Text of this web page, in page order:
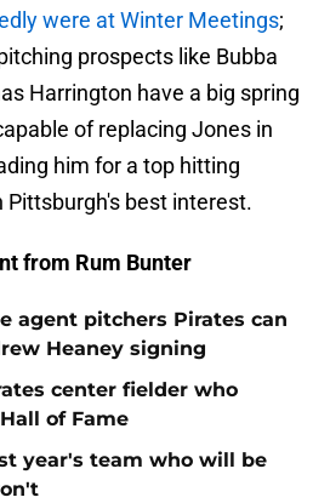
were at Winter Meetings;
prospects like Bubba
Harrington have a big spring
of replacing Jones in
him for a top hitting
Pittsburgh's best interest.
from Rum Bunter
agent pitchers Pirates can
Heaney signing
center fielder who
of Fame
year's team who will be